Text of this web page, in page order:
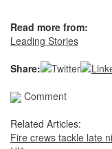
Read more from:
Leading Stories
Share:
Comment
Related Articles:
Fire crews tackle late